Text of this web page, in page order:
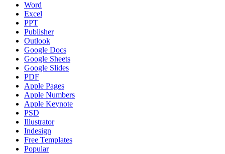
Word
Excel
PPT
Publisher
Outlook
Google Docs
Google Sheets
Google Slides
PDF
Apple Pages
Apple Numbers
Apple Keynote
PSD
Illustrator
Indesign
Free Templates
Popular